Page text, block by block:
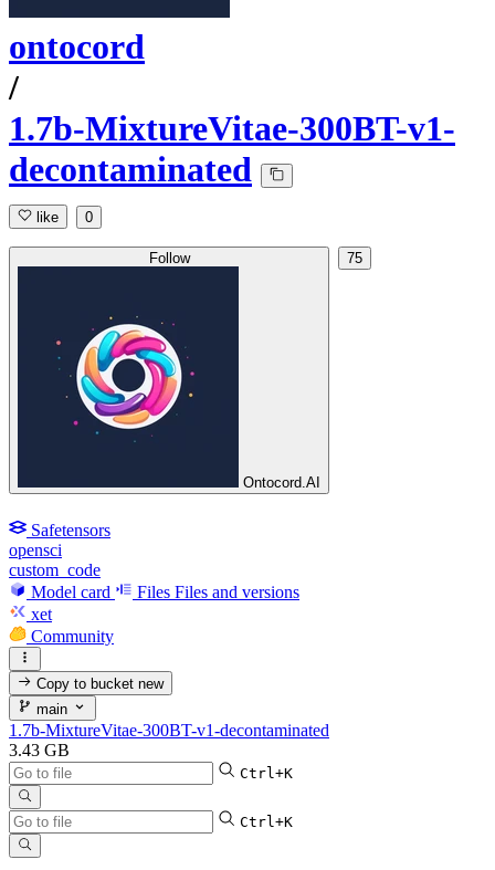
ontocord
/
1.7b-MixtureVitae-300BT-v1-
decontaminated
like 0
Follow
Ontocord.AI
75
Safetensors
opensci
custom_code
Model card
Files Files and versions
xet
Community
Copy to bucketnew
main
1.7b-MixtureVitae-300BT-v1-decontaminated
3.43 GB
Ctrl+K
Ctrl+K